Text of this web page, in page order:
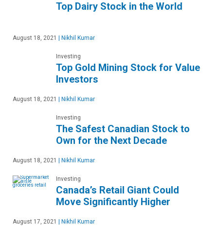
Top Dairy Stock in the World
August 18, 2021 Nikhil Kumar
Investing
Top Gold Mining Stock for Value
Investors
August 18, 2021 Nikhil Kumar
Investing
The Safest Canadian Stock to
Own for the Next Decade
August 18, 2021 Nikhil Kumar
Investing
Canada’s Retail Giant Could
Move Significantly Higher
August 17, 2021 Nikhil Kumar